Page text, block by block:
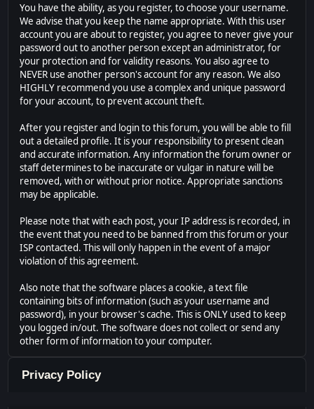
You have the ability, as you register, to choose your username.
We advise that you keep the name appropriate. With this user
account you are about to register, you agree to never give your
password out to another person except an administrator, for
your protection and for validity reasons. You also agree to
NEVER use another person's account for any reason. We also
HIGHLY recommend you use a complex and unique password
for your account, to prevent account theft.
After you register and login to this forum, you will be able to fill
out a detailed profile. It is your responsibility to present clean
and accurate information. Any information the forum owner or
staff determines to be inaccurate or vulgar in nature will be
removed, with or without prior notice. Appropriate sanctions
may be applicable.
Please note that with each post, your IP address is recorded, in
the event that you need to be banned from this forum or your
ISP contacted. This will only happen in the event of a major
violation of this agreement.
Also note that the software places a cookie, a text file
containing bits of information (such as your username and
password), in your browser's cache. This is ONLY used to keep
you logged in/out. The software does not collect or send any
other form of information to your computer.
Privacy Policy